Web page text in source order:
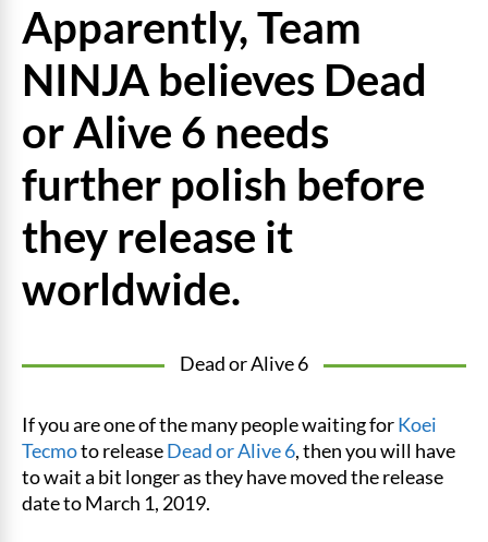
Apparently, Team
NINJA believes Dead
or Alive 6 needs
further polish before
they release it
worldwide.
Dead or Alive 6
If you are one of the many people waiting forKoei
Tecmoto releaseDead or Alive 6, then you will have
to wait a bit longer as they have moved the release
date to March 1, 2019.